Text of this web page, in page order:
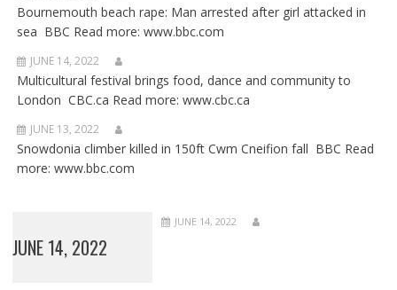
Bournemouth beach rape: Man arrested after girl attacked in
sea BBC Read more: www.bbc.com
JUNE 14, 2022
Multicultural festival brings food, dance and community to
London CBC.ca Read more: www.cbc.ca
JUNE 13, 2022
Snowdonia climber killed in 150ft Cwm Cneifion fall BBC Read
more: www.bbc.com
JUNE 14, 2022
JUNE 14, 2022